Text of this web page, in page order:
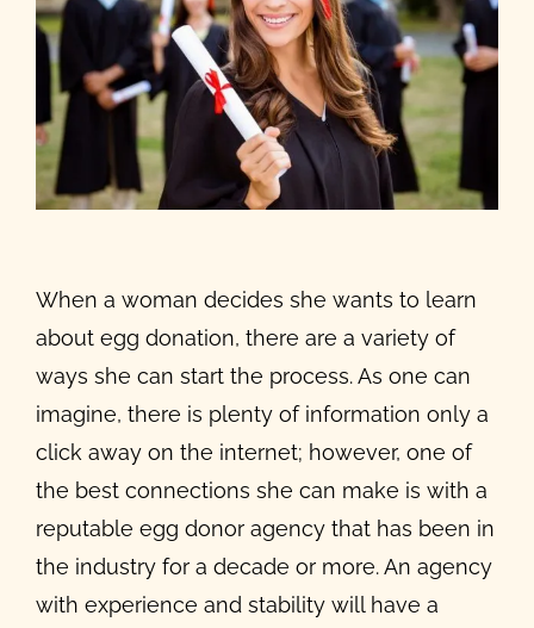
When a woman decides she wants to learn
about egg donation, there are a variety of
ways she can start the process. As one can
imagine, there is plenty of information only a
click away on the internet; however, one of
the best connections she can make is with a
reputable egg donor agency that has been in
the industry for a decade or more. An agency
with experience and stability will have a